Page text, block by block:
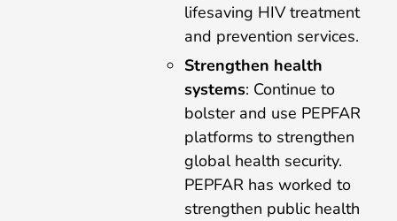
lifesaving HIV treatment
and prevention services.
Strengthen health
systems: Continue to
bolster and use PEPFAR
platforms to strengthen
global health security.
PEPFAR has worked to
strengthen public health